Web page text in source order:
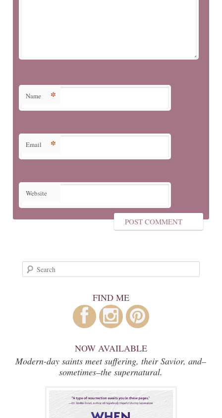
Name *
Email *
Website
Search
FIND ME
NOW AVAILABLE
Modern-day saints meet suffering, their Savior, and–
sometimes–the supernatural.